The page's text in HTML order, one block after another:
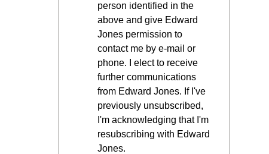
person identified in the
above and give Edward
Jones permission to
contact me by e-mail or
phone. I elect to receive
further communications
from Edward Jones. If I've
previously unsubscribed,
I'm acknowledging that I'm
resubscribing with Edward
Jones.